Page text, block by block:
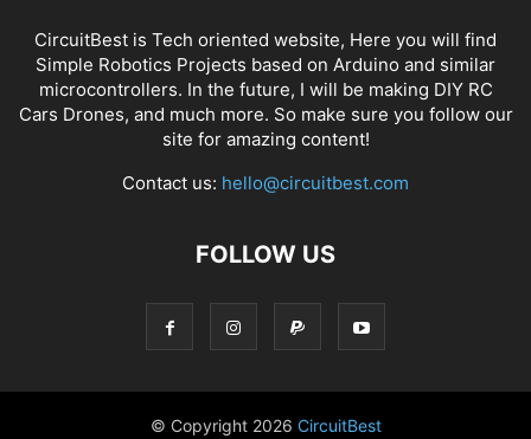
CircuitBest is Tech oriented website, Here you will find
Simple Robotics Projects based on Arduino and similar
microcontrollers. In the future, I will be making DIY RC
Cars Drones, and much more. So make sure you follow our
site for amazing content!
Contact us: hello@circuitbest.com
FOLLOW US
© Copyright 2026 CircuitBest